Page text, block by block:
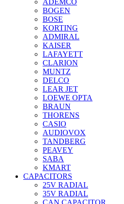
ADEMCO
BOGEN
BOSE
KORTING
ADMIRAL
KAISER
LAFAYETT
CLARION
MUNTZ
DELCO
LEAR JET
LOEWE OPTA
BRAUN
THORENS
CASIO
AUDIOVOX
TANDBERG
PEAVEY
SABA
KMART
CAPACITORS
25V RADIAL
35V RADIAL
CAN CAPACITOR